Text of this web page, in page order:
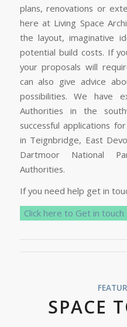
plans, renovations or
here at Living Space
the layout, imaginative
potential build costs. If
your proposals will
can also give advice
possibilities. We have
Authorities in the
successful applications
in Teignbridge, East
Dartmoor National
Authorities.
If you need help get in
Click here to Get in touch
SPACE